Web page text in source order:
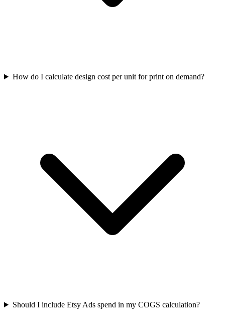
How do I calculate design cost per unit for print on demand?
Should I include Etsy Ads spend in my COGS calculation?